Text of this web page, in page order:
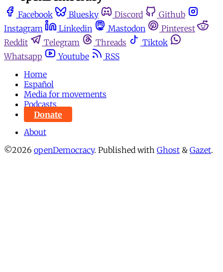
Facebook Bluesky Discord
Github
Instagram
Linkedin Mastodon
Pinterest
Reddit
Telegram Threads
Tiktok
Whatsapp
Youtube
RSS
Home
Español
Media for movements
Podcasts
Donate
About
©2026 openDemocracy. Published with Ghost & Gazet.